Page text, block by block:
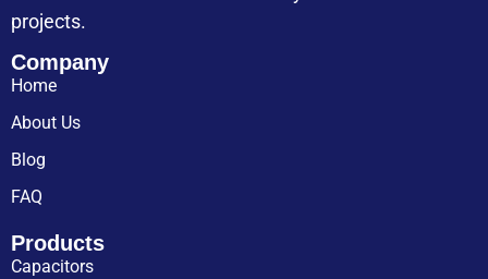
projects.
Company
Home
About Us
Blog
FAQ
Products
Capacitors